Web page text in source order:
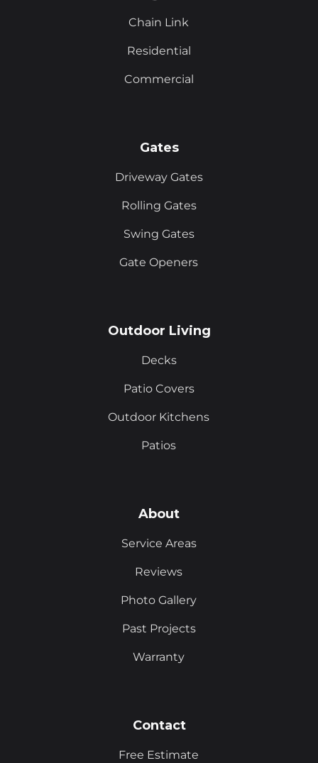
Chain Link
Residential
Commercial
Gates
Driveway Gates
Rolling Gates
Swing Gates
Gate Openers
Outdoor Living
Decks
Patio Covers
Outdoor Kitchens
Patios
About
Service Areas
Reviews
Photo Gallery
Past Projects
Warranty
Contact
Free Estimate